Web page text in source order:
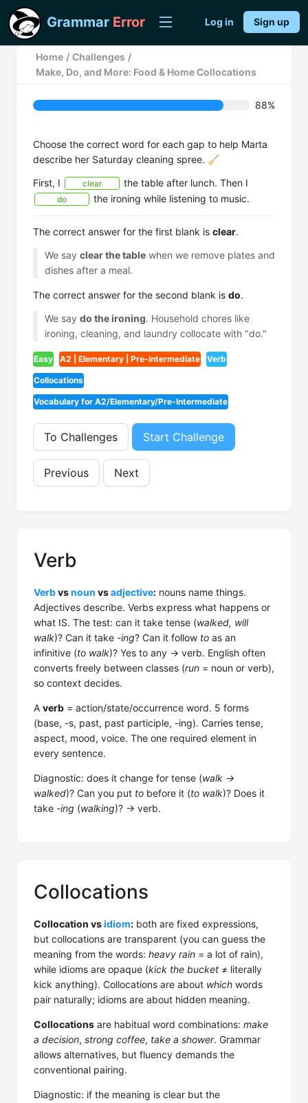
Grammar Error Log in Sign up
Home / Challenges /
Make, Do, and More: Food & Home Collocations
88%
Choose the correct word for each gap to help Marta
describe her Saturday cleaning spree. 🧹
First, I
clear the table after lunch. Then I
do the ironing while listening to music.
The correct answer for the first blank is clear.
We say clear the tablewhen we remove plates and
dishes after a meal.
The correct answer for the second blank is do.
We say do the ironing. Household chores like
ironing, cleaning, and laundry collocate with "do."
Easy A2 | Elementary | Pre-intermediate Verb
Collocations
Vocabulary for A2/Elementary/Pre-Intermediate
To Challenges Start Challenge
Previous Next
Verb
Verbvsnoun vsadjective: nouns name things.
Adjectives describe. Verbs express what happens or
what IS. The test: can it take tense (walked, will
walk)? Can it take -ing? Can it follow to as an
infinitive (to walk)? Yes to any → verb. English often
converts freely between classes (run = noun or verb),
so context decides.
A verb = action/state/occurrence word. 5 forms
(base, -s, past, past participle, -ing). Carries tense,
aspect, mood, voice. The one required element in
every sentence.
Diagnostic: does it change for tense (walk →
walked)? Can you put to before it (to walk)? Does it
take -ing (walking)? → verb.
Collocations
Collocation vsidiom: both are fixed expressions,
but collocations are transparent (you can guess the
meaning from the words: heavy rain = a lot of rain),
while idioms are opaque (kick the bucket ≠ literally
kick anything). Collocations are about which words
pair naturally; idioms are about hidden meaning.
Collocations are habitual word combinations: make
a decision, strong coffee, take a shower. Grammar
allows alternatives, but fluency demands the
conventional pairing.
Diagnostic: if the meaning is clear but the